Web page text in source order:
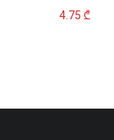
4.75₾